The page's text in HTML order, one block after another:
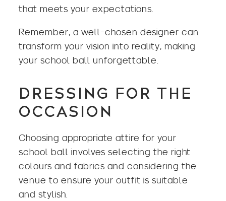
that meets your expectations.
Remember, a well-chosen designer can
transform your vision into reality, making
your school ball unforgettable.
DRESSING FOR THE
OCCASION
Choosing appropriate attire for your
school ball involves selecting the right
colours and fabrics and considering the
venue to ensure your outfit is suitable
and stylish.